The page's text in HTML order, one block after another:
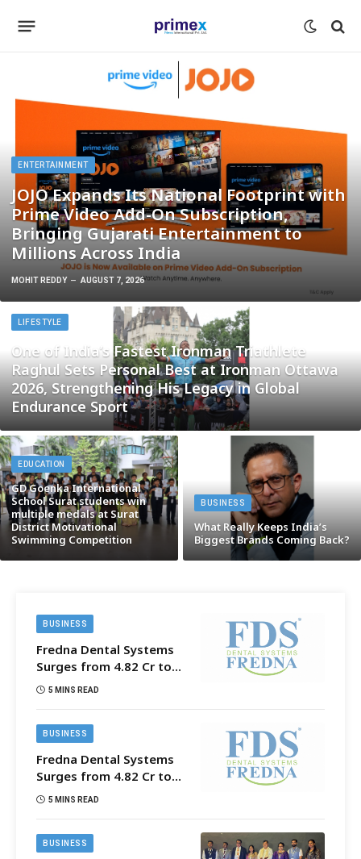
ENTERTAINMENT
JOJO Expands Its National Footprint with
Prime Video Add-On Subscription,
Bringing Gujarati Entertainment to
Millions Across India
MOHIT REDDY AUGUST 7, 2026
LIFESTYLE
One of India’s Fastest Ironman Triathlete
Raghul Sets Personal Best at Ironman Ottawa
2026, Strengthening His Legacy in Global
Endurance Sport
EDUCATION
GD Goenka International
School Surat students win
multiple medals at Surat
District Motivational
Swimming Competition
BUSINESS
What Really Keeps India’s
Biggest Brands Coming Back?
BUSINESS
Fredna Dental Systems
Surges from ₹4.82 Cr to
₹87.21 Cr, Powering
5 MINS READ
BUSINESS
Fredna Dental Systems
Surges from ₹4.82 Cr to
₹87.21 Cr, Powering
5 MINS READ
BUSINESS